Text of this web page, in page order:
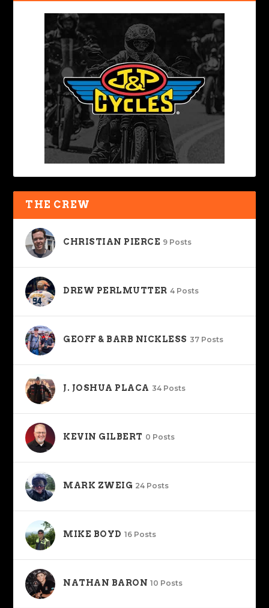
THE CREW
CHRISTIAN PIERCE 9 Posts
DREW PERLMUTTER 4 Posts
GEOFF & BARB NICKLESS 37 Posts
J. JOSHUA PLACA 34 Posts
KEVIN GILBERT 0 Posts
MARK ZWEIG 24 Posts
MIKE BOYD 16 Posts
NATHAN BARON 10 Posts